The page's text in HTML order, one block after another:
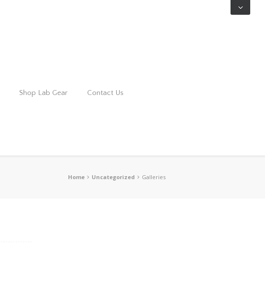
Shop Lab Gear Contact Us
Home Uncategorized Galleries